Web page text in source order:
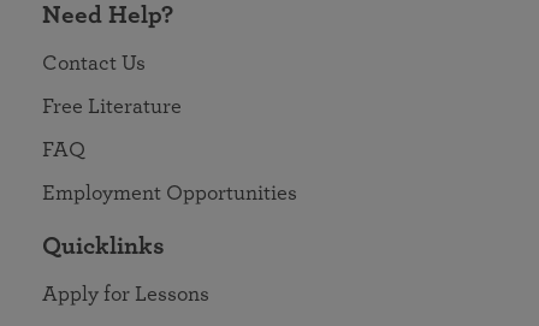
Need Help?
Contact Us
Free Literature
FAQ
Employment Opportunities
Quicklinks
Apply for Lessons